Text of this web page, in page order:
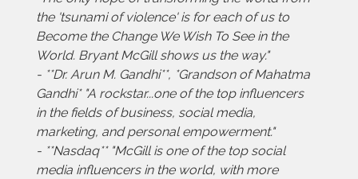
the 'tsunami of violence' is for each of us to
Become the Change We Wish To See in the
World. Bryant McGill shows us the way."
- **Dr. Arun M. Gandhi**, *Grandson of Mahatma
Gandhi* "A rockstar...one of the top influencers
in the fields of business, social media,
marketing, and personal empowerment."
- **Nasdaq** "McGill is one of the top social
media influencers in the world, with more